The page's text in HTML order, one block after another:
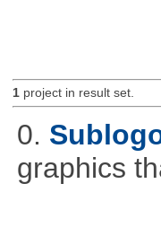
1project in result set.
0.
graphics